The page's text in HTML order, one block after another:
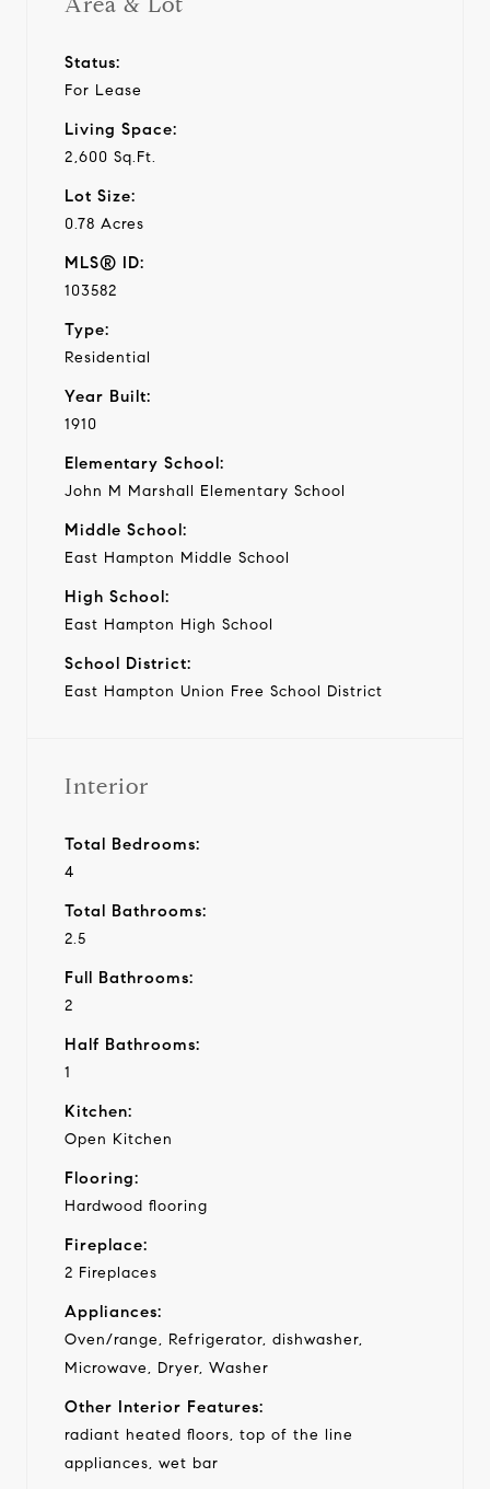
Status:
For Lease
Living Space:
2,600 Sq.Ft.
Lot Size:
0.78 Acres
MLS® ID:
103582
Type:
Residential
Year Built:
1910
Elementary School:
John M Marshall Elementary School
Middle School:
East Hampton Middle School
High School:
East Hampton High School
School District:
East Hampton Union Free School District
Interior
Total Bedrooms:
4
Total Bathrooms:
2.5
Full Bathrooms:
2
Half Bathrooms:
1
Kitchen:
Open Kitchen
Flooring:
Hardwood flooring
Fireplace:
2 Fireplaces
Appliances:
Oven/range, Refrigerator, dishwasher,
Microwave, Dryer, Washer
Other Interior Features:
radiant heated floors, top of the line
appliances, wet bar